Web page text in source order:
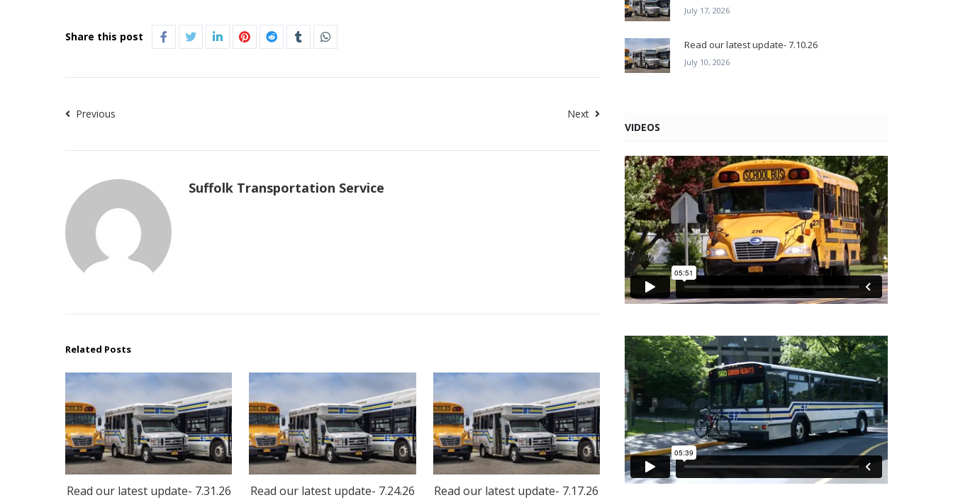
Share this post
Previous Next
Suffolk Transportation Service
Related Posts
Read our latest update- 7.31.26 Read our latest update- 7.24.26 Read our latest update- 7.17.26
July 17, 2026
Read our latest update- 7.10.26
July 10, 2026
VIDEOS